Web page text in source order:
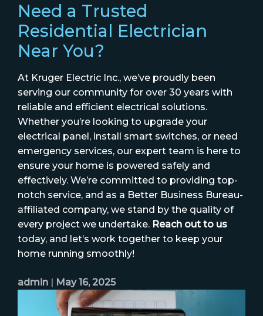
Need a Trusted
Residential Electrician
Near You?
At Kruger Electric Inc., we’ve proudly been
serving our community for over 30 years with
reliable and efficient electrical solutions.
Whether you’re looking to upgrade your
electrical panel, install smart switches, or need
emergency services, our expert team is here to
ensure your home is powered safely and
effectively. We’re committed to providing top-
notch service, and as a Better Business Bureau-
affiliated company, we stand by the quality of
every project we undertake. Reach out to us
today, and let’s work together to keep your
home running smoothly!
admin | May 16, 2025